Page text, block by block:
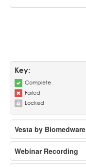
Key:
Complete
Failed
Locked
Vesta by Biomedware
Webinar Recording